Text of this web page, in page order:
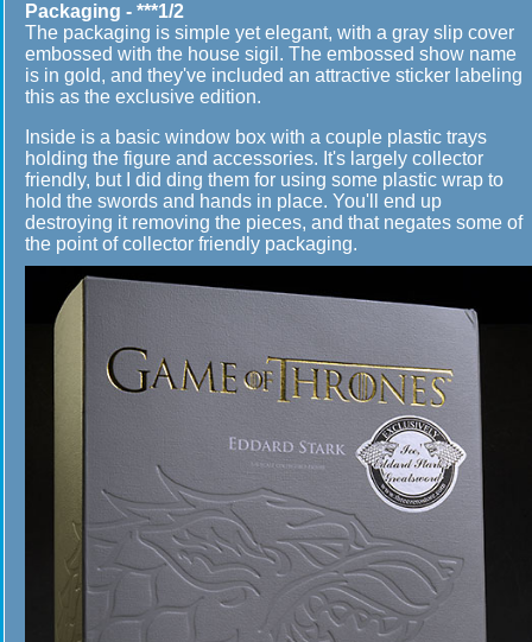
Packaging - ***1/2
The packaging is simple yet elegant, with a gray slip cover
embossed with the house sigil. The embossed show name
is in gold, and they've included an attractive sticker labeling
this as the exclusive edition.
Inside is a basic window box with a couple plastic trays
holding the figure and accessories. It's largely collector
friendly, but I did ding them for using some plastic wrap to
hold the swords and hands in place. You'll end up
destroying it removing the pieces, and that negates some of
the point of collector friendly packaging.